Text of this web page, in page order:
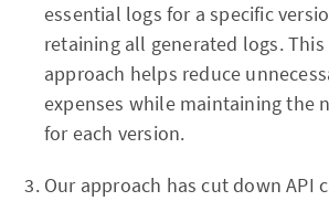
essential logs for a specific
retaining all generated logs.
approach helps reduce
expenses while maintaining the
for each version.
Our approach has cut down API